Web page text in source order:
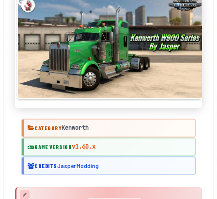
CATEGORYKenworth
GAME VERSIONv1.60.x
CREDITSJasper Modding